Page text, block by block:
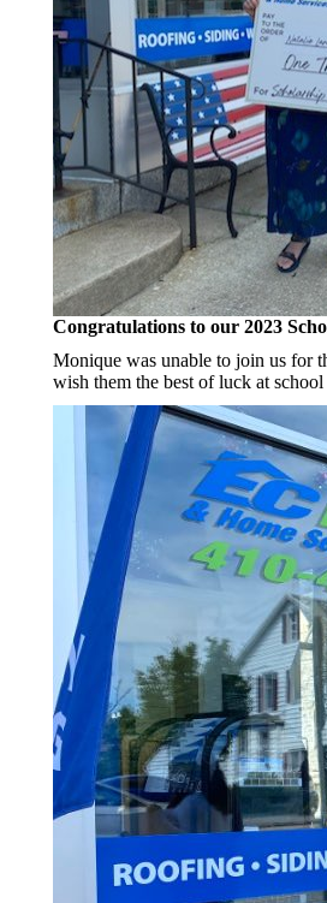
Congratulations to our 2023
Monique was unable to join us for
wish them the best of luck at